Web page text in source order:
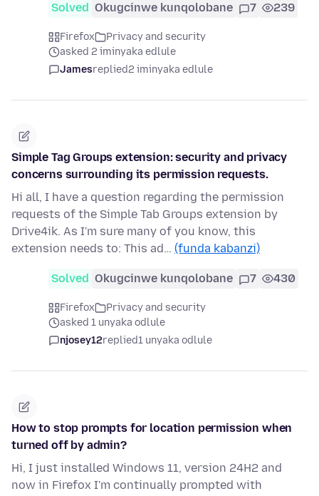
Solved Okugcinwe kunqolobane 7 239
Firefox
Privacy and security
asked 2 iminyaka edlule
Jamesreplied2 iminyaka edlule
Simple Tag Groups extension: security and privacy
concerns surrounding its permission requests.
Hi all, I have a question regarding the permission
requests of the Simple Tab Groups extension by
Drive4ik. As I'm sure many of you know, this
extension needs to: This ad… (funda kabanzi)
Solved Okugcinwe kunqolobane 7 430
Firefox
Privacy and security
asked 1 unyaka odlule
njosey12replied1 unyaka odlule
How to stop prompts for location permission when
turned off by admin?
Hi, I just installed Windows 11, version 24H2 and
now in Firefox I'm continually prompted with